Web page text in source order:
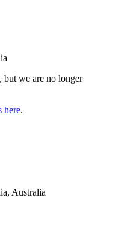
we are no longer
here.
Australia